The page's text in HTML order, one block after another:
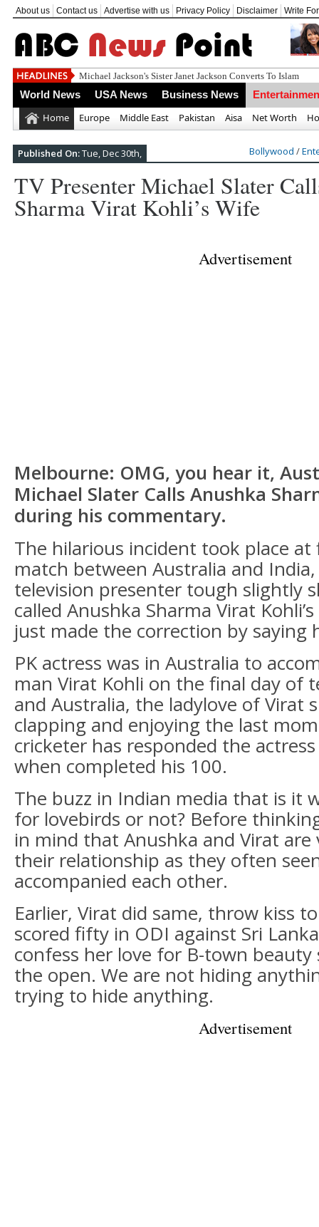
About us Contact us Advertise with us Privacy Policy Disclaimer Write
World News USA News Business News
Home Europe Middle East Pakistan Aisa Net Worth
Published On:Tue, Dec 30th, Bollywood /
TV Presenter Michael Slater
Sharma Virat Kohli’s Wife
Advertisement
Melbourne: OMG, you hear it,
Michael Slater Calls Anushka
during his commentary.
The hilarious incident took place
match between Australia and
television presenter tough slightly
called Anushka Sharma Virat
just made the correction by saying
PK actress was in Australia to
man Virat Kohli on the final day of
and Australia, the ladylove of Virat
clapping and enjoying the last
cricketer has responded the
when completed his 100.
The buzz in Indian media that is it
for lovebirds or not? Before
in mind that Anushka and Virat
their relationship as they often
accompanied each other.
Earlier, Virat did same, throw kiss
scored fifty in ODI against Sri
confess her love for B-town beauty
the open. We are not hiding
trying to hide anything.
Advertisement